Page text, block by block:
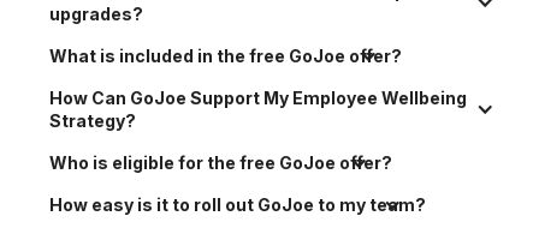
upgrades?
What is included in the free GoJoe offer?
How Can GoJoe Support My Employee Wellbeing
Strategy?
Who is eligible for the free GoJoe offer?
How easy is it to roll out GoJoe to my team?